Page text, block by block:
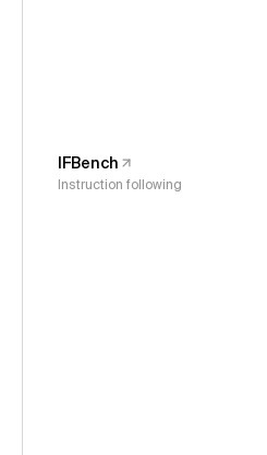
IFBench
Instruction following